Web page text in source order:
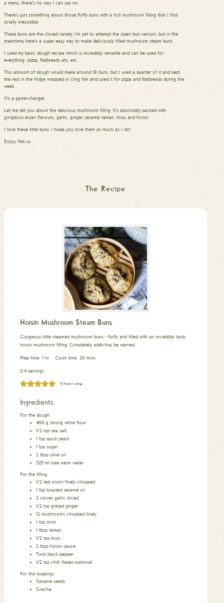
a menu, there’s no way I can say no.
There’s just something about those fluffy buns with a rich mushroom filling that I find
totally irresistible.
These buns are the closed variety. I’m yet to attempt the open bun version, but in the
meantime, here’s a super easy way to make deliciously filled mushroom steam buns.
I used my basic dough recipe, which is incredibly versatile and can be used for
everything: pizza, flatbreads etc, etc.
This amount of dough would make around 18 buns, but I used a quarter of it and kept
the rest in the fridge wrapped in cling film and used it for pizza and flatbreads during the
week.
It’s a game-changer.
Let me tell you about the delicious mushroom filling. It’s absolutely packed with
gorgeous Asian flavours; garlic, ginger, sesame, tamari, miso and hoisin.
I love these little buns. I hope you love them as much as I do!
Enjoy, Niki xx
The Recipe
Hoisin Mushroom Steam Buns
Gorgeous little steamed mushroom buns - fluffy and filled with an incredibly tasty
hoisin mushroom filling. Completely addictive, be warned.
Prep time: 1hour
hr Cook time: 20minutes
mins
2-4 servings
5 from 1 vote
Ingredients
For the dough
400 g strong white flour
1/2 tsp sea salt
1 tsp quick yeast
1 tsp sugar
2 tbsp olive oil
325 ml luke warm water
For the filling
1/2 red onion finely chopped
1 tsp toasted sesame oil
2 cloves garlic sliced
1/2 tsp grated ginger
12 mushrooms chopped finely
1 tsp mirin
1 tbsp tamari
1/2 tsp miso
2 tbsp hoisin sauce
Twist black pepper
1/2 tsp chilli flakes–optional
For the toppings
Sesame seeds
Siracha